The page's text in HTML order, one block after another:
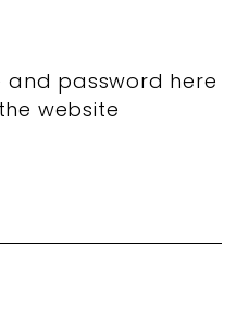
and password here
website